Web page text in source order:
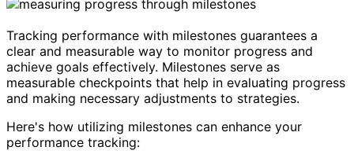
Tracking performance with milestones guarantees a
clear and measurable way to monitor progress and
achieve goals effectively. Milestones serve as
measurable checkpoints that help in evaluating progress
and making necessary adjustments to strategies.
Here's how utilizing milestones can enhance your
performance tracking: